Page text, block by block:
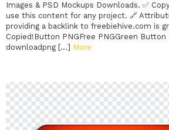
Images & PSD Mockups Downloads. ✅
use this content for any project. 🔗
providing a backlink to freebiehive.com is
Copied!Button PNGFree PNGGreen Button
downloadpng […] More